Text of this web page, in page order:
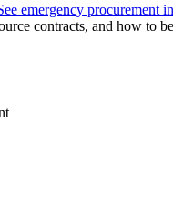
emergency procurement in
contracts, and how to